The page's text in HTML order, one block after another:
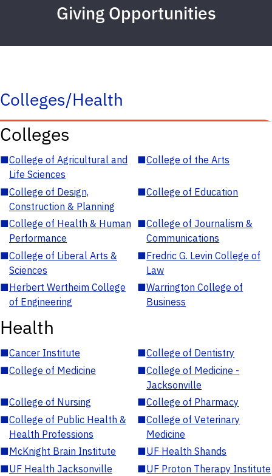
Giving Opportunities
Colleges/Health
Colleges
■College of Agricultural and
Life Sciences
■College of the Arts
■College of Design,
Construction & Planning
■College of Education
■College of Health & Human
Performance
■College of Journalism &
Communications
■College of Liberal Arts &
Sciences
■Fredric G. Levin College of
Law
■Herbert Wertheim College
of Engineering
■Warrington College of
Business
Health
■Cancer Institute ■College of Dentistry
■College of Medicine ■College of Medicine -
Jacksonville
■College of Nursing ■College of Pharmacy
■College of Public Health &
Health Professions
■College of Veterinary
Medicine
■McKnight Brain Institute ■UF Health Shands
■UF Health Jacksonville ■UF Proton Therapy Institute